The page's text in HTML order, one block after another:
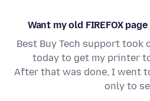
Want my old FIREFOX
Best Buy Tech support
today to get my printer
After that was done, I went
only to